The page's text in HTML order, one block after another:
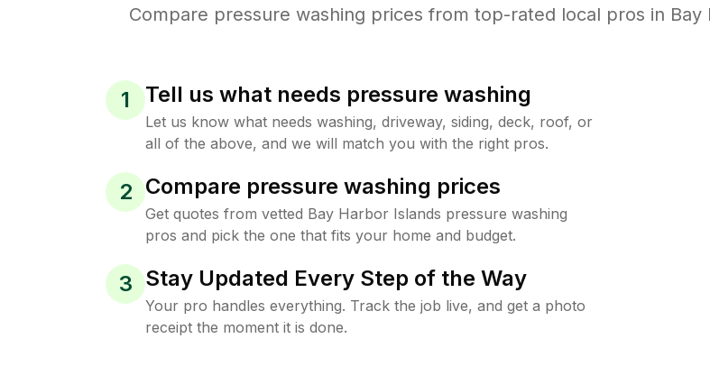
Compare pressure washing prices from top-rated local pros in
1 Tell us what needs pressure washing
Let us know what needs washing, driveway, siding, deck, roof, or
all of the above, and we will match you with the right pros.
2 Compare pressure washing prices
Get quotes from vetted Bay Harbor Islands pressure washing
pros and pick the one that fits your home and budget.
3 Stay Updated Every Step of the Way
Your pro handles everything. Track the job live, and get a photo
receipt the moment it is done.